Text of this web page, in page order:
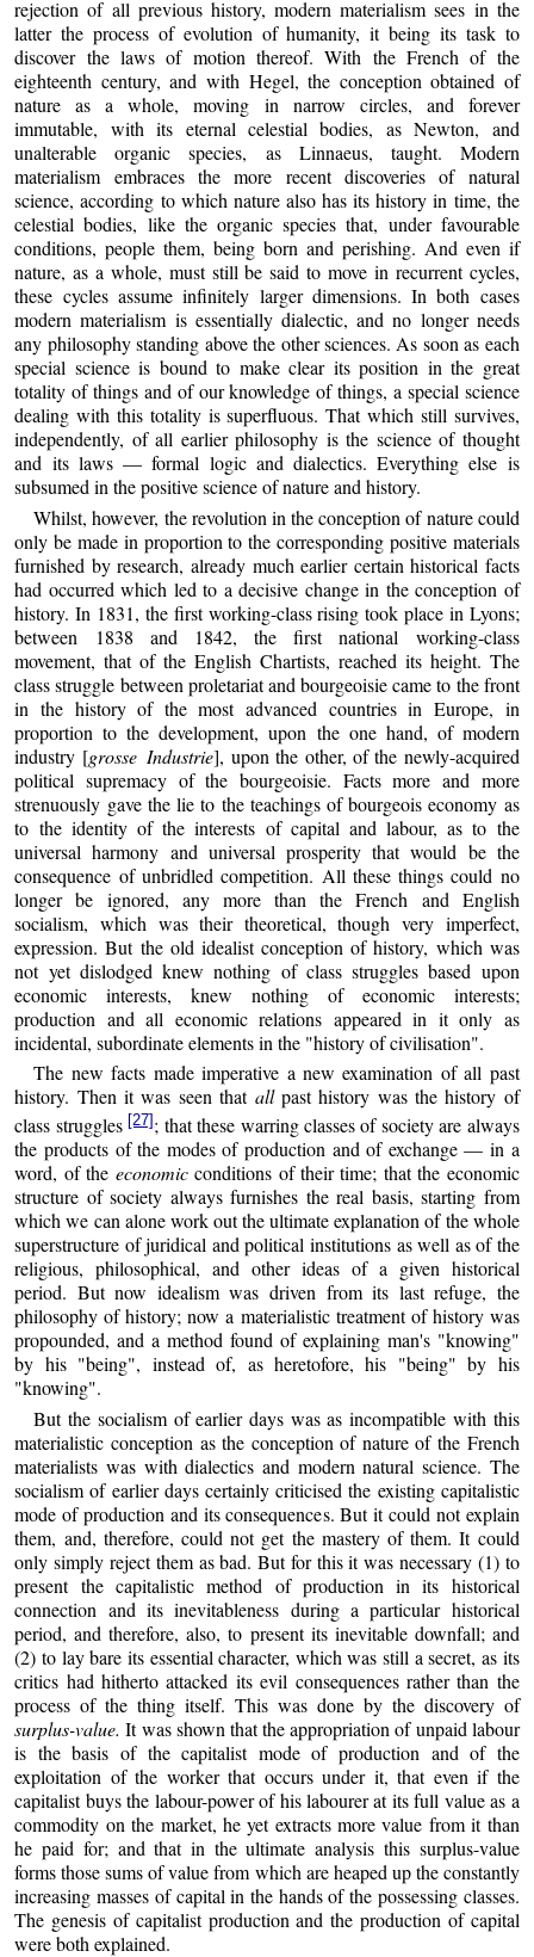
rejection of all previous history, modern materialism sees in the
latter the process of evolution of humanity, it being its task to
discover the laws of motion thereof. With the French of the
eighteenth century, and with Hegel, the conception obtained of
nature as a whole, moving in narrow circles, and forever
immutable, with its eternal celestial bodies, as Newton, and
unalterable organic species, as Linnaeus, taught. Modern
materialism embraces the more recent discoveries of natural
science, according to which nature also has its history in time, the
celestial bodies, like the organic species that, under favourable
conditions, people them, being born and perishing. And even if
nature, as a whole, must still be said to move in recurrent cycles,
these cycles assume infinitely larger dimensions. In both cases
modern materialism is essentially dialectic, and no longer needs
any philosophy standing above the other sciences. As soon as each
special science is bound to make clear its position in the great
totality of things and of our knowledge of things, a special science
dealing with this totality is superfluous. That which still survives,
independently, of all earlier philosophy is the science of thought
and its laws — formal logic and dialectics. Everything else is
subsumed in the positive science of nature and history.
Whilst, however, the revolution in the conception of nature could
only be made in proportion to the corresponding positive materials
furnished by research, already much earlier certain historical facts
had occurred which led to a decisive change in the conception of
history. In 1831, the first working-class rising took place in Lyons;
between 1838 and 1842, the first national working-class
movement, that of the English Chartists, reached its height. The
class struggle between proletariat and bourgeoisie came to the front
in the history of the most advanced countries in Europe, in
proportion to the development, upon the one hand, of modern
industry [grosse Industrie], upon the other, of the newly-acquired
political supremacy of the bourgeoisie. Facts more and more
strenuously gave the lie to the teachings of bourgeois economy as
to the identity of the interests of capital and labour, as to the
universal harmony and universal prosperity that would be the
consequence of unbridled competition. All these things could no
longer be ignored, any more than the French and English
socialism, which was their theoretical, though very imperfect,
expression. But the old idealist conception of history, which was
not yet dislodged knew nothing of class struggles based upon
economic interests, knew nothing of economic interests;
production and all economic relations appeared in it only as
incidental, subordinate elements in the "history of civilisation".
The new facts made imperative a new examination of all past
history. Then it was seen that allpast history was the history of
class struggles [27]; that these warring classes of society are always
the products of the modes of production and of exchange — in a
word, of the economicconditions of their time; that the economic
structure of society always furnishes the real basis, starting from
which we can alone work out the ultimate explanation of the whole
superstructure of juridical and political institutions as well as of the
religious, philosophical, and other ideas of a given historical
period. But now idealism was driven from its last refuge, the
philosophy of history; now a materialistic treatment of history was
propounded, and a method found of explaining man's "knowing"
by his "being", instead of, as heretofore, his "being" by his
"knowing".
But the socialism of earlier days was as incompatible with this
materialistic conception as the conception of nature of the French
materialists was with dialectics and modern natural science. The
socialism of earlier days certainly criticised the existing capitalistic
mode of production and its consequences. But it could not explain
them, and, therefore, could not get the mastery of them. It could
only simply reject them as bad. But for this it was necessary (1) to
present the capitalistic method of production in its historical
connection and its inevitableness during a particular historical
period, and therefore, also, to present its inevitable downfall; and
(2) to lay bare its essential character, which was still a secret, as its
critics had hitherto attacked its evil consequences rather than the
process of the thing itself. This was done by the discovery of
surplus-value. It was shown that the appropriation of unpaid labour
is the basis of the capitalist mode of production and of the
exploitation of the worker that occurs under it, that even if the
capitalist buys the labour-power of his labourer at its full value as a
commodity on the market, he yet extracts more value from it than
he paid for; and that in the ultimate analysis this surplus-value
forms those sums of value from which are heaped up the constantly
increasing masses of capital in the hands of the possessing classes.
The genesis of capitalist production and the production of capital
were both explained.